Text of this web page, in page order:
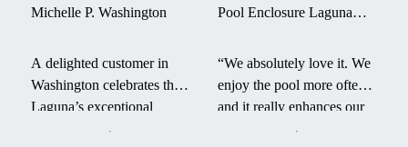
Michelle P. Washington
A delighted customer in
Washington celebrates the
Laguna’s exceptional
durability and smart design
Pool Enclosure Laguna
“We absolutely love it. We
enjoy the pool more often
and it really enhances our
backyard. It even survived